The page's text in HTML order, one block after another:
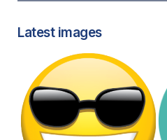
Latest images